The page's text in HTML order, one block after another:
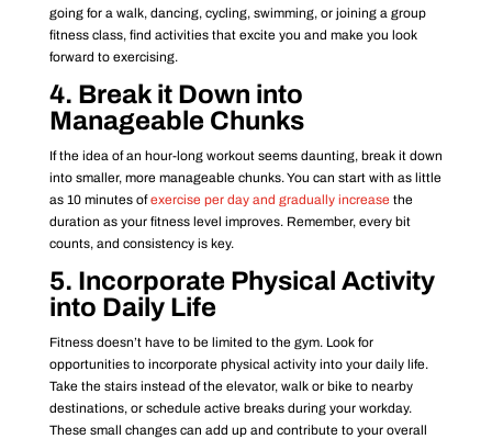
going for a walk, dancing, cycling, swimming, or joining a group
fitness class, find activities that excite you and make you look
forward to exercising.
4. Break it Down into
Manageable Chunks
If the idea of an hour-long workout seems daunting, break it down
into smaller, more manageable chunks. You can start with as little
as 10 minutes ofexercise per day and gradually increase the
duration as your fitness level improves. Remember, every bit
counts, and consistency is key.
5. Incorporate Physical Activity
into Daily Life
Fitness doesn’t have to be limited to the gym. Look for
opportunities to incorporate physical activity into your daily life.
Take the stairs instead of the elevator, walk or bike to nearby
destinations, or schedule active breaks during your workday.
These small changes can add up and contribute to your overall